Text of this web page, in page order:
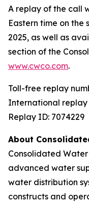
A replay of the call
Eastern time on the
2025, as well as
section of the
www.cwco.com.
Toll-free replay
International replay
Replay ID: 7074229
About
Consolidated
advanced water
water distribution
constructs and